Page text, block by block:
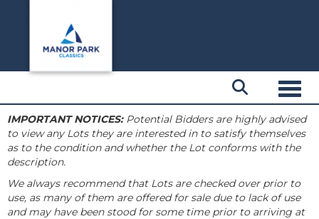
IMPORTANT NOTICES:Potential Bidders are highly advised
to view any Lots they are interested in to satisfy themselves
as to the condition and whether the Lot conforms with the
description.
We always recommend that Lots are checked over prior to
use, as many of them are offered for sale due to lack of use
and may have been stood for some time prior to arriving at